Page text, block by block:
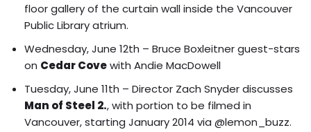
floor gallery of the curtain wall inside the Vancouver
Public Library atrium.
Wednesday, June 12th – Bruce Boxleitner guest-stars
on Cedar Covewith Andie MacDowell
Tuesday, June 11th – Director Zach Snyder discusses
Man of Steel 2., with portion to be filmed in
Vancouver, starting January 2014 via @lemon_buzz.